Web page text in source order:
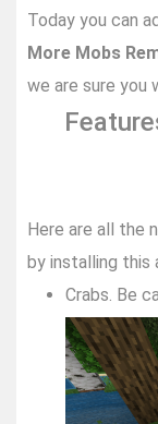
Today you can
More Mobs
we are sure you
Here are all the
by installing this
Crabs. Be